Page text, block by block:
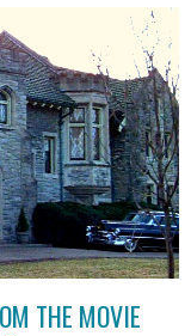
THE MOVIE